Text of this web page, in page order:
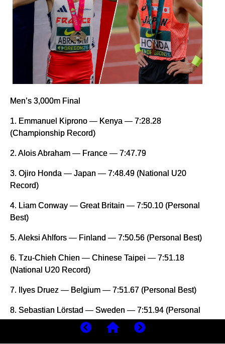
Men’s 3,000m Final
1. Emmanuel Kiprono — Kenya — 7:28.28
(Championship Record)
2. Alois Abraham — France — 7:47.79
3. Ojiro Honda — Japan — 7:48.49 (National U20
Record)
4. Liam Conway — Great Britain — 7:50.10 (Personal
Best)
5. Aleksi Ahlfors — Finland — 7:50.56 (Personal Best)
6. Tzu-Chieh Chien — Chinese Taipei — 7:51.18
(National U20 Record)
7. Ilyes Druez — Belgium — 7:51.67 (Personal Best)
8. Sebastian Lörstad — Sweden — 7:51.94 (Personal
Best)
9. Edwin Elkana — Kenya — 7:51.94 (Personal Best)